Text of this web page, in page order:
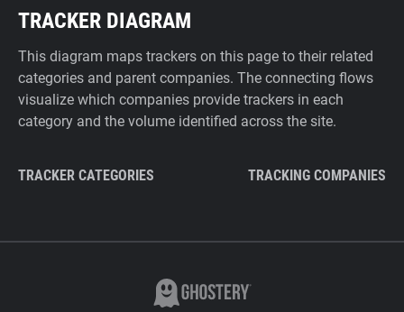
TRACKER DIAGRAM
This diagram maps trackers on this page to their related
categories and parent companies. The connecting flows
visualize which companies provide trackers in each
category and the volume identified across the site.
TRACKER CATEGORIES TRACKING COMPANIES